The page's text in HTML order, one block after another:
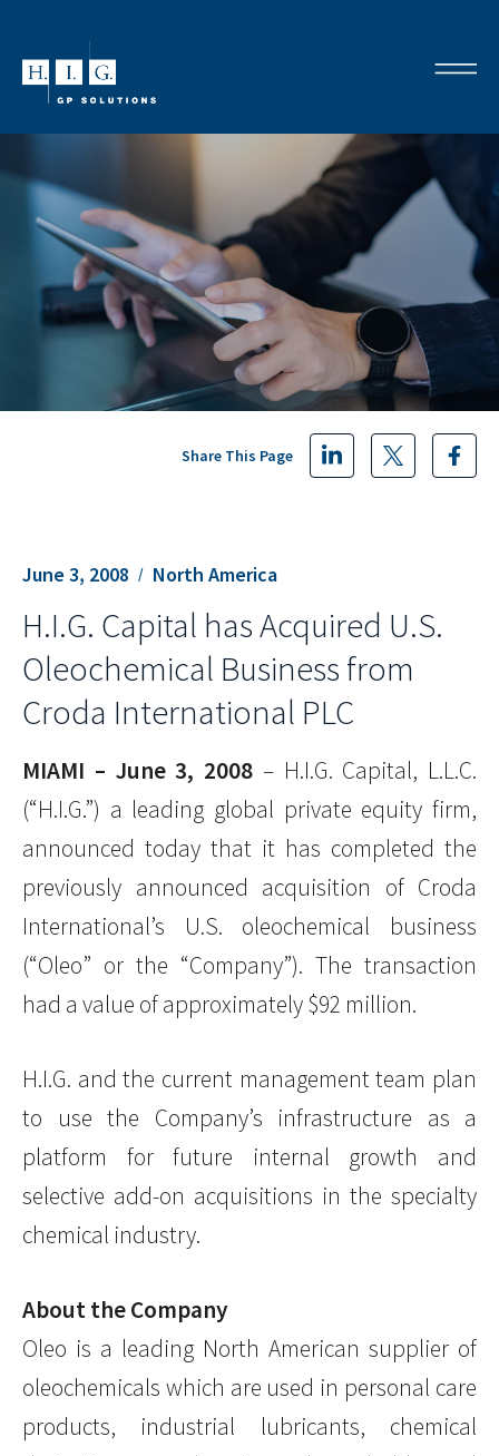
June 3, 2008 North America
Share This Page
H.I.G. Capital has Acquired U.S.
Oleochemical Business from
Croda International PLC
MIAMI – June 3, 2008 – H.I.G. Capital, L.L.C.
(“H.I.G.”) a leading global private equity firm,
announced today that it has completed the
previously announced acquisition of Croda
International’s U.S. oleochemical business
(“Oleo” or the “Company”). The transaction
had a value of approximately $92 million.
H.I.G. and the current management team plan
to use the Company’s infrastructure as a
platform for future internal growth and
selective add-on acquisitions in the specialty
chemical industry.
About the Company
Oleo is a leading North American supplier of
oleochemicals which are used in personal care
products, industrial lubricants, chemical